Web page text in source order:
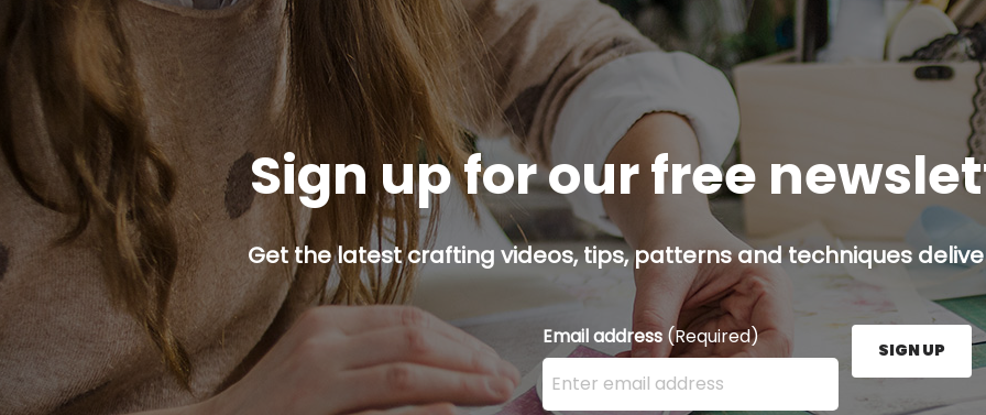
Sign up for our free
Get the latest crafting videos, tips, patterns and techniques
Email address (Required)
Enter your email address here and press the Sign
SIGN UP